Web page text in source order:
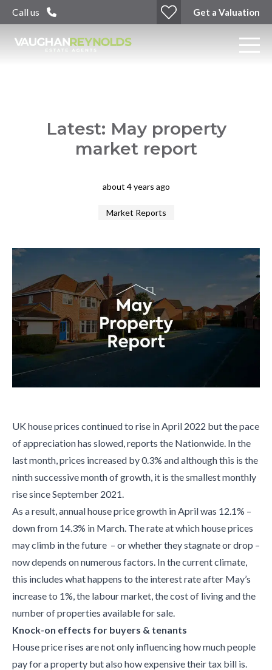
Call us Get a Valuation
Latest: May property
market report
about 4 years ago
Market Reports
UK house prices continued to rise in April 2022 but the pace
of appreciation has slowed, reports the Nationwide. In the
last month, prices increased by 0.3% and although this is the
ninth successive month of growth, it is the smallest monthly
rise since September 2021.
As a result, annual house price growth in April was 12.1% –
down from 14.3% in March. The rate at which house prices
may climb in the future – or whether they stagnate or drop –
now depends on numerous factors. In the current climate,
this includes what happens to the interest rate after May’s
increase to 1%, the labour market, the cost of living and the
number of properties available for sale.
Knock-on effects for buyers & tenants
House price rises are not only influencing how much people
pay for a property but also how expensive their tax bill is.